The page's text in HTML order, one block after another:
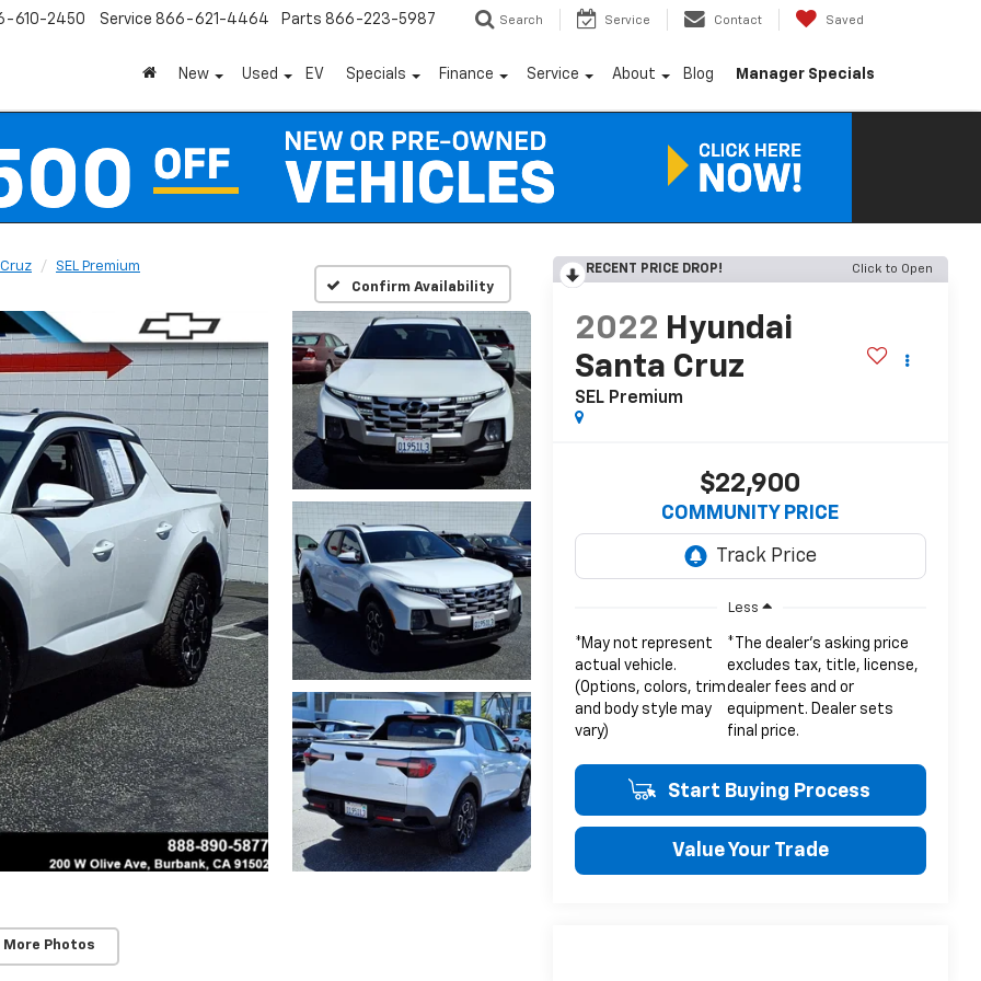
610-2450 Service 866-621-4464 Parts 866-223-5987 Search Service Contact Saved
New Used EV Specials Finance Service About Blog Manager Specials
SEL Premium
Confirm Availability
More Photos
RECENT PRICE DROP! Click to Open
2022 Hyundai
Santa Cruz
SEL Premium
$22,900
COMMUNITY PRICE
Less
*May not represent
actual vehicle.
(Options, colors, trim
and body style may
vary)
*The dealer's asking price
excludes tax, title, license,
dealer fees and or
equipment. Dealer sets
final price.
Start Buying Process
Value Your Trade